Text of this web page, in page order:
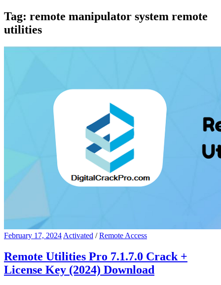
Tag: remote manipulator system remote
utilities
February 17, 2024 Activated /Remote Access
Remote Utilities Pro 7.1.7.0 Crack +
License Key (2024) Download